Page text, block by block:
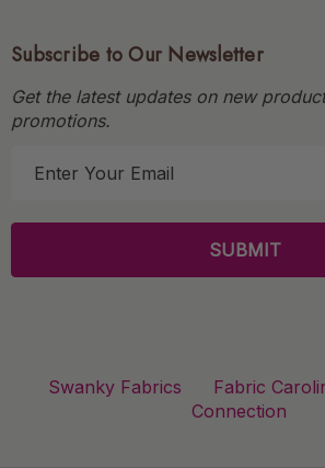
Subscribe to Our Newsletter
Get the latest updates on new
promotions.
l
Swanky Fabrics Fabric
Connection